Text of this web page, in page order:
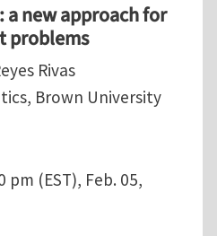
a new approach for
problems
Rivas
Brown University
pm (EST), Feb. 05,